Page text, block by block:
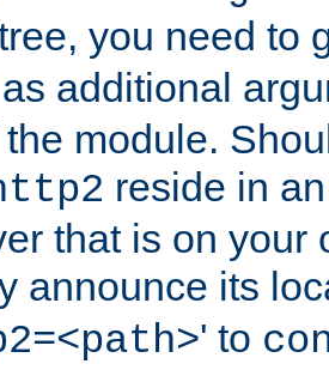
you need to
additional
the module.
reside in
that is on your
announce its
' to